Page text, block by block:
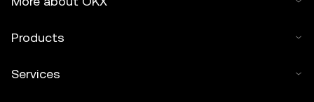
Products
Services